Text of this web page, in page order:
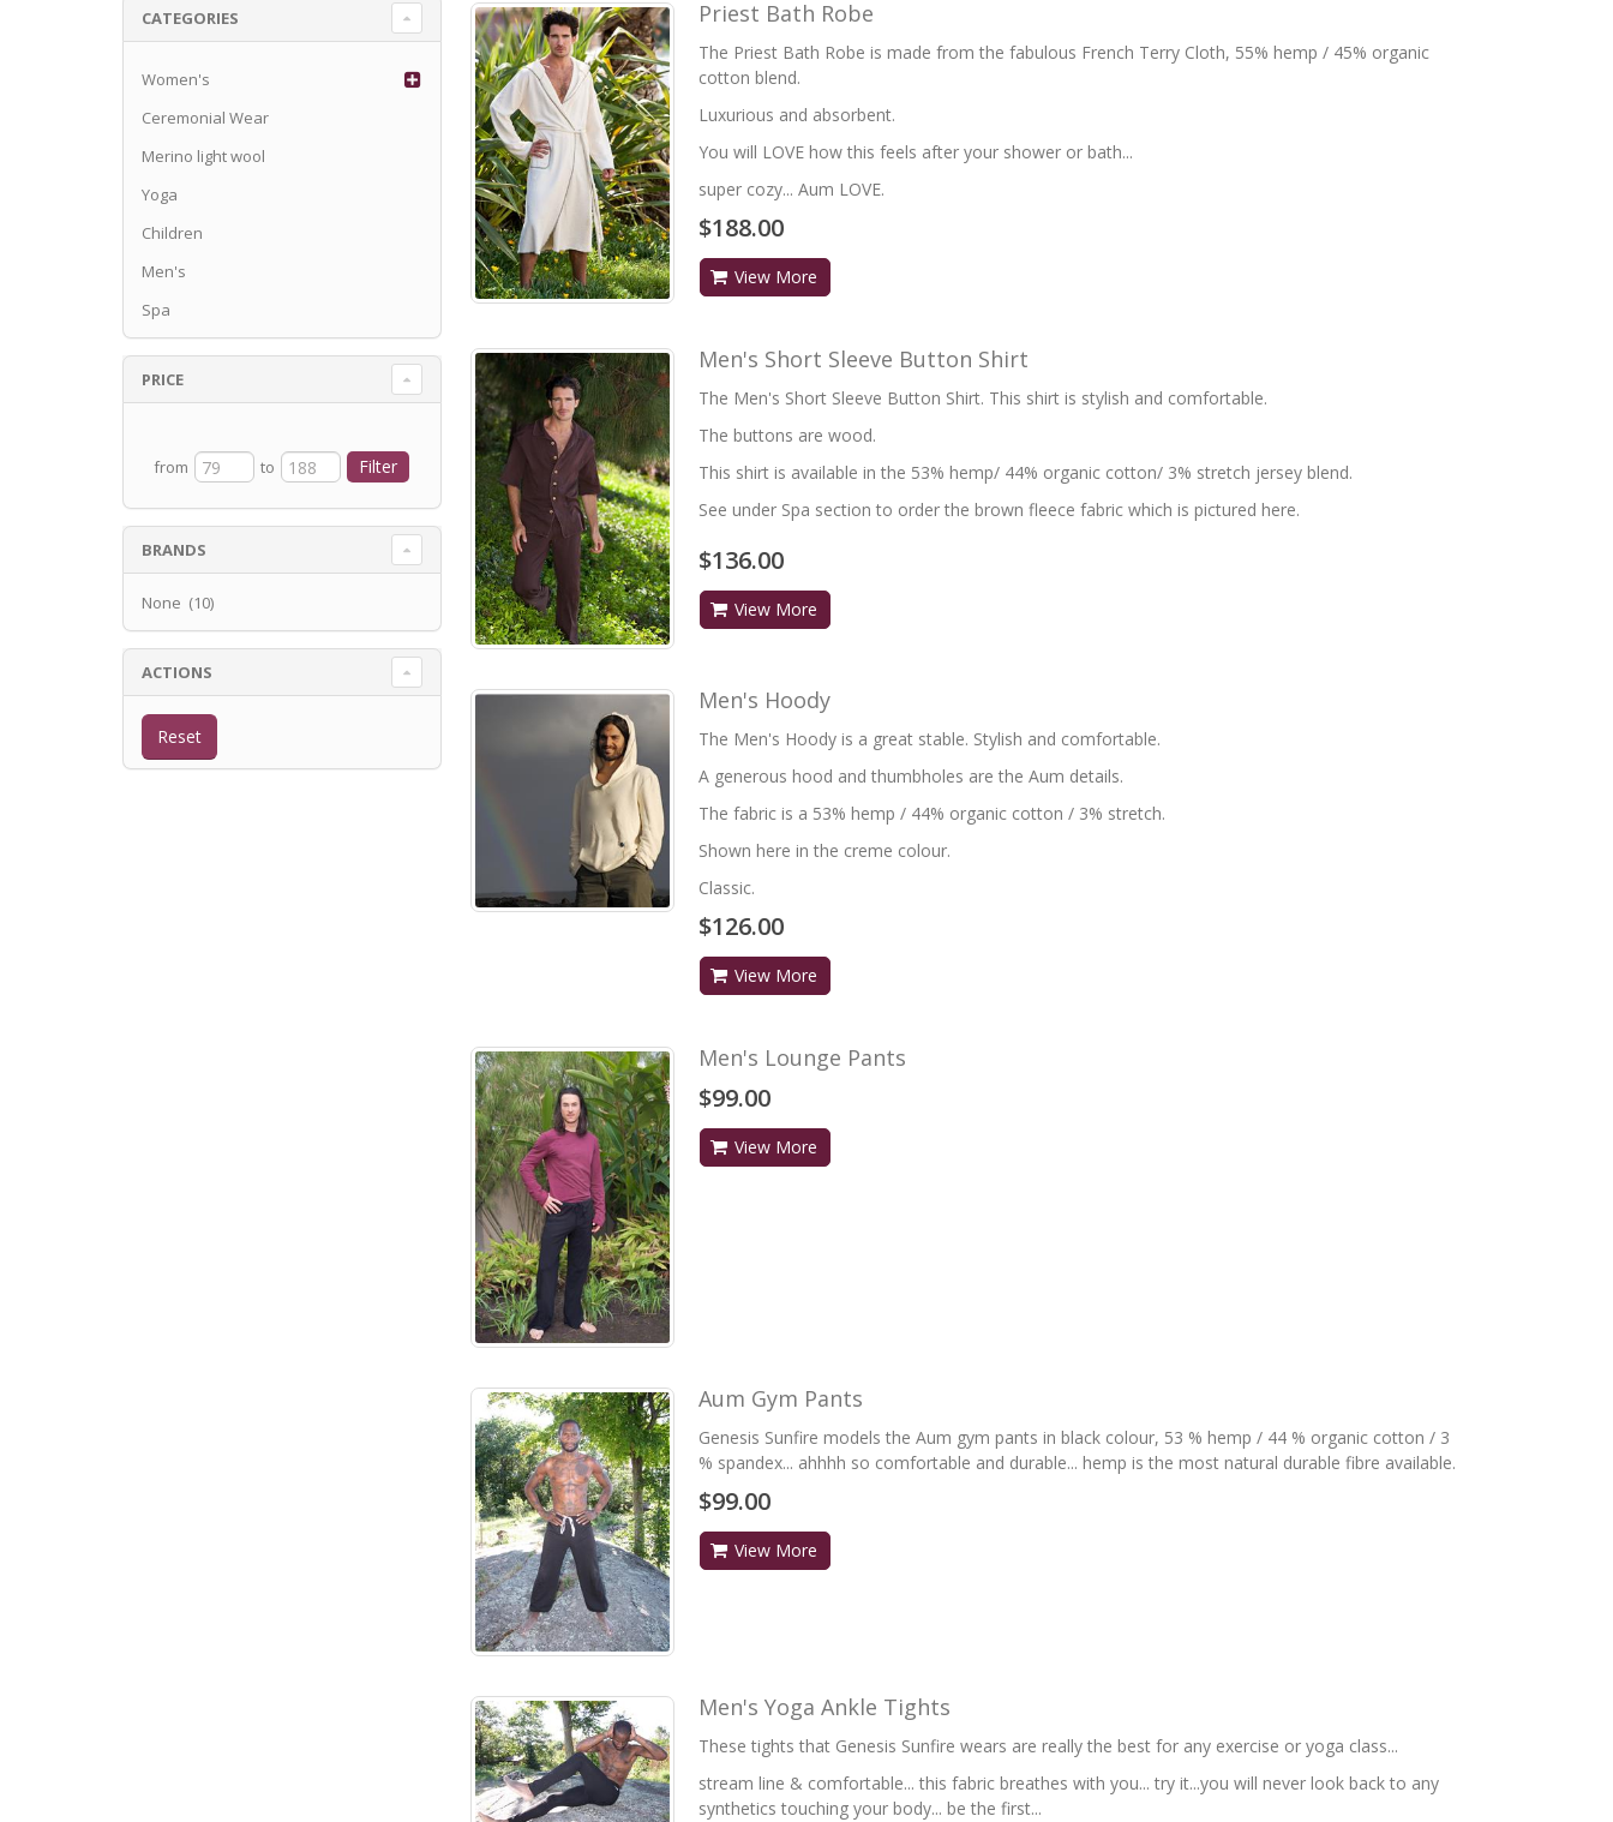
Priest Bath Robe
The Priest Bath Robe is made from the fabulous French Terry Cloth, 55% hemp / 45% organic
cotton blend.
Luxurious and absorbent.
You will LOVE how this feels after your shower or bath...
super cozy... Aum LOVE.
$188.00
View More
Men's Short Sleeve Button Shirt
The Men's Short Sleeve Button Shirt. This shirt is stylish and comfortable.
The buttons are wood.
This shirt is available in the 53% hemp/ 44% organic cotton/ 3% stretch jersey blend.
See under Spa section to order the brown fleece fabric which is pictured here.
$136.00
View More
Men's Hoody
The Men's Hoody is a great stable. Stylish and comfortable.
A generous hood and thumbholes are the Aum details.
The fabric is a 53% hemp / 44% organic cotton / 3% stretch.
Shown here in the creme colour.
Classic.
$126.00
View More
Men's Lounge Pants
$99.00
View More
Aum Gym Pants
Genesis Sunfire models the Aum gym pants in black colour, 53 % hemp / 44 % organic cotton / 3
% spandex... ahhhh so comfortable and durable... hemp is the most natural durable fibre available.
$99.00
View More
Men's Yoga Ankle Tights
These tights that Genesis Sunfire wears are really the best for any exercise or yoga class...
stream line & comfortable... this fabric breathes with you... try it...you will never look back to any
synthetics touching your body... be the first...
CATEGORIES
Women's
Ceremonial Wear
Merino light wool
Yoga
Children
Men's
Spa
PRICE
from to
BRANDS
None (10)
ACTIONS